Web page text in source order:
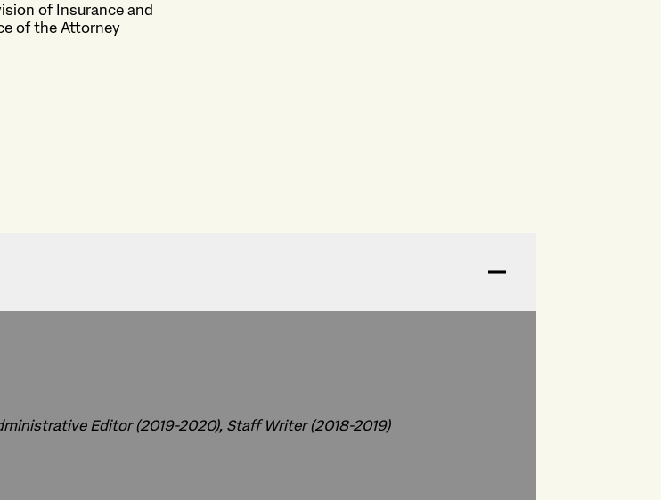
of Insurance and
of the Attorney
Editor (2019-2020), Staff Writer (2018-2019)